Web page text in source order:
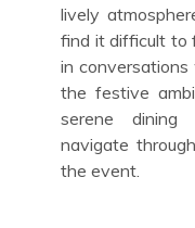
lively
find it difficult to
in
the festive
serene
navigate
the event.